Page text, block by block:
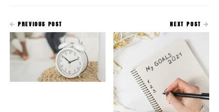
PREVIOUS POST NEXT POST